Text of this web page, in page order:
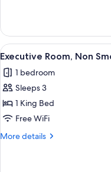
Bed,
Non
Smoking
Room,
King
Non
Smoking
View
all
photos
for
Executive
Room,
Non
11
Executive Room, Non
1 bedroom
Sleeps 3
1 King Bed
Free WiFi
More details
More